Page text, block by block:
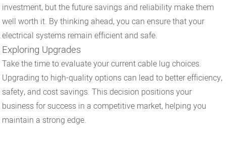
investment, but the future savings and reliability make them
well worth it. By thinking ahead, you can ensure that your
electrical systems remain efficient and safe.
Exploring Upgrades
Take the time to evaluate your current cable lug choices.
Upgrading to high-quality options can lead to better efficiency,
safety, and cost savings. This decision positions your
business for success in a competitive market, helping you
maintain a strong edge.